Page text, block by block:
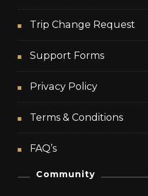
Trip Change Request
Support Forms
Privacy Policy
Terms & Conditions
FAQ’s
Community